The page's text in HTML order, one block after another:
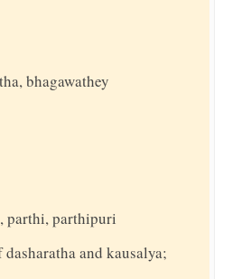
bhagawathey
parthi, parthipuri
and kausalya;